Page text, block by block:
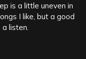
is a little uneven in
I like, but a good
listen.